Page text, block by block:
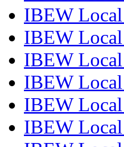
IBEW
IBEW
IBEW
IBEW
IBEW
IBEW